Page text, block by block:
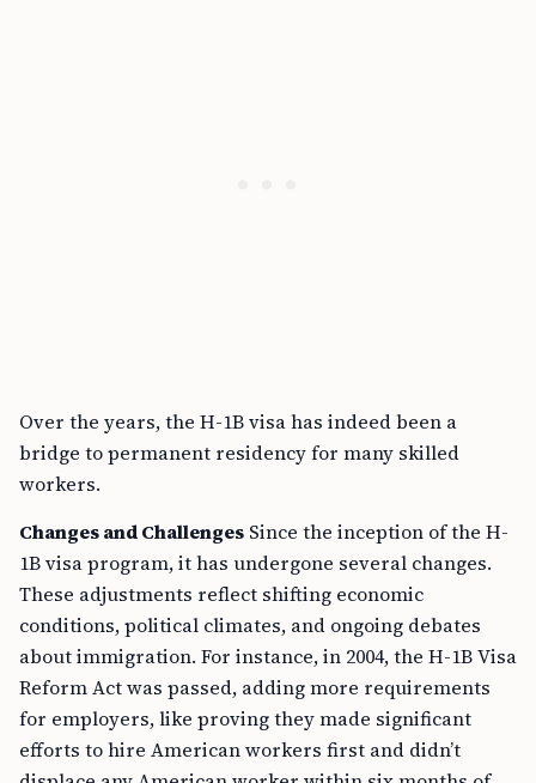
Over the years, the H-1B visa has indeed been a
bridge to permanent residency for many skilled
workers.
Changes and Challenges Since the inception of the H-
1B visa program, it has undergone several changes.
These adjustments reflect shifting economic
conditions, political climates, and ongoing debates
about immigration. For instance, in 2004, the H-1B Visa
Reform Act was passed, adding more requirements
for employers, like proving they made significant
efforts to hire American workers first and didn’t